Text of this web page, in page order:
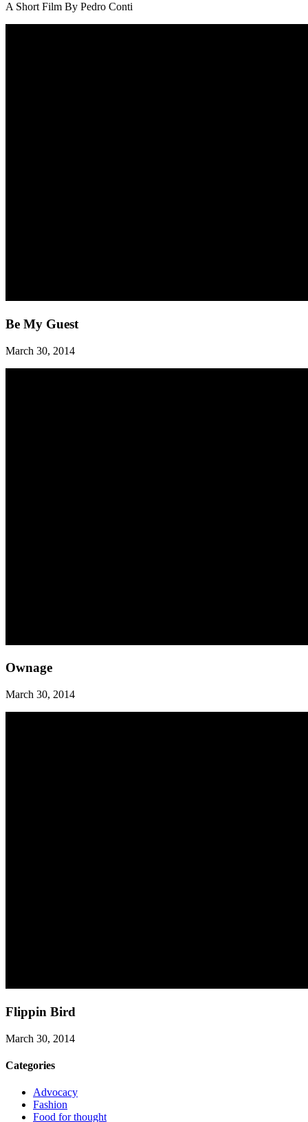
A Short Film By Pedro Conti
Be
Guest
Be My Guest
March 30, 2014
Ownage
Ownage
March 30, 2014
Flippin Bird
March 30, 2014
Categories
Advocacy
Fashion
Food for thought